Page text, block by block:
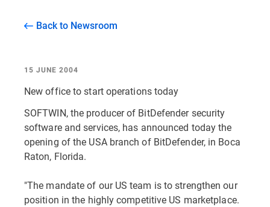
Back to Newsroom
15 JUNE 2004
New office to start operations today
SOFTWIN, the producer of BitDefender security
software and services, has announced today the
opening of the USA branch of BitDefender, in Boca
Raton, Florida.
"The mandate of our US team is to strengthen our
position in the highly competitive US marketplace.